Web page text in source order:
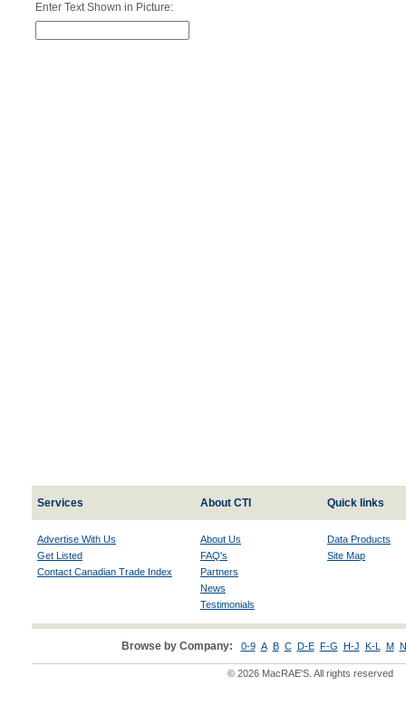
Enter Text Shown in Picture:
Services About CTI Quick links
Advertise With Us
Get Listed
Contact Canadian Trade Index
About Us
FAQ's
Partners
News
Testimonials
Data Products
Site Map
Browse by Company: 0-9 A B C D-E F-G H-J K-L M
© 2026 MacRAE'S. All rights reserved